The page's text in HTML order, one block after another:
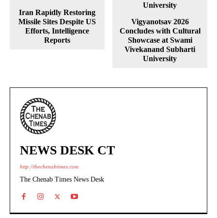
Iran Rapidly Restoring
Missile Sites Despite US
Efforts, Intelligence
Reports
Vigyanotsav 2026
Concludes with Cultural
Showcase at Swami
Vivekanand Subharti
University
NEWS DESK CT
http://thechenabtimes.com
The Chenab Times News Desk